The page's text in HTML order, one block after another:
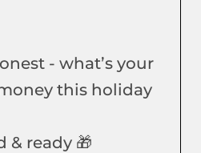
- what’s your
this holiday
& ready 🎁